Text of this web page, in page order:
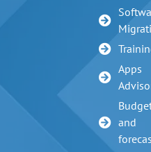
Apps
and